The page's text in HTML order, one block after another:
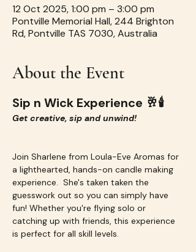
12 Oct 2025, 1:00 pm – 3:00 pm
Pontville Memorial Hall, 244 Brighton
Rd, Pontville TAS 7030, Australia
About the Event
Sip n Wick Experience 🥂🕯️
Get creative, sip and unwind!
Join Sharlene from Loula-Eve Aromas for
a lighthearted, hands-on candle making
experience.  She's taken taken the
guesswork out so you can simply have
fun! Whether you're flying solo or
catching up with friends, this experience
is perfect for all skill levels.